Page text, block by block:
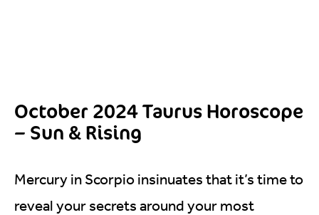
October 2024 Taurus Horoscope
– Sun & Rising
Mercury in Scorpio insinuates that it’s time to
reveal your secrets around your most